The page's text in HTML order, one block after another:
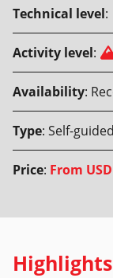
Technical level:
Activity level:
Availability:
Type: Self-guided
Price: From
Highlights